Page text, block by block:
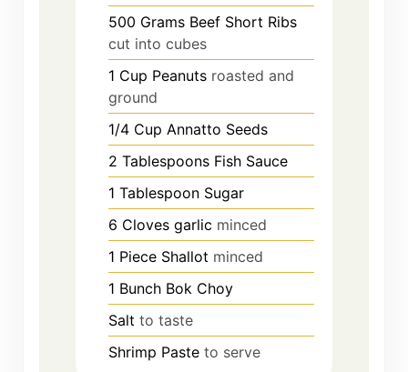
500 Grams Beef Short Ribs
cut into cubes
1 Cup Peanuts roasted and
ground
1/4 Cup Annatto Seeds
2 Tablespoons Fish Sauce
1 Tablespoon Sugar
6 Cloves garlic minced
1 Piece Shallot minced
1 Bunch Bok Choy
Salt to taste
Shrimp Paste to serve